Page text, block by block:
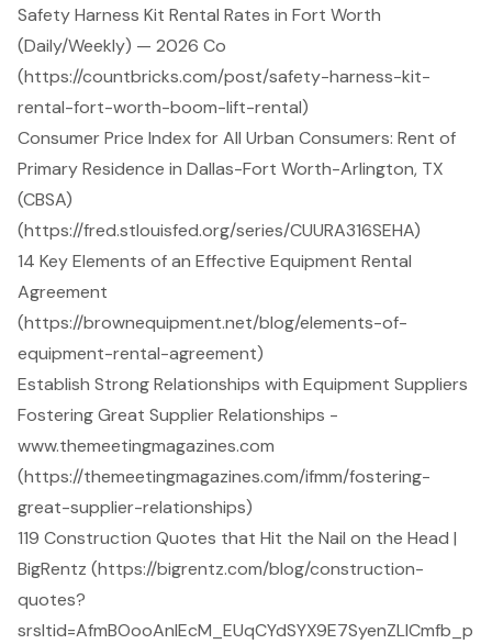
Safety Harness Kit Rental Rates in Fort Worth
(Daily/Weekly) — 2026 Co
(https://countbricks.com/post/safety-harness-kit-
rental-fort-worth-boom-lift-rental)
Consumer Price Index for All Urban Consumers: Rent of
Primary Residence in Dallas-Fort Worth-Arlington, TX
(CBSA)
(https://fred.stlouisfed.org/series/CUURA316SEHA)
14 Key Elements of an Effective Equipment Rental
Agreement
(https://brownequipment.net/blog/elements-of-
equipment-rental-agreement)
Establish Strong Relationships with Equipment Suppliers
Fostering Great Supplier Relationships -
www.themeetingmagazines.com
(https://themeetingmagazines.com/ifmm/fostering-
great-supplier-relationships)
119 Construction Quotes that Hit the Nail on the Head |
BigRentz (https://bigrentz.com/blog/construction-
quotes?
srsltid=AfmBOooAnIEcM_EUqCYdSYX9E7SyenZLlCmfb_p